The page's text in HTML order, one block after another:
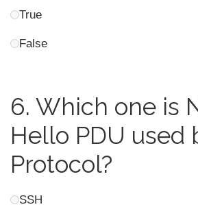
True
False
6. Which one is
Hello PDU used
Protocol?
SSH